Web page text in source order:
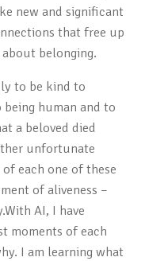
new and significant
that free up
belonging.
to be kind to
human and to
a beloved died
unfortunate
each one of these
of aliveness –
AI, I have
moments of each
I am learning what